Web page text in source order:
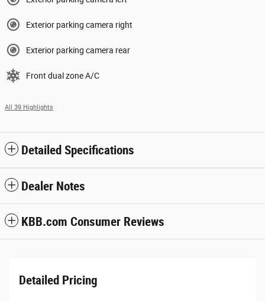
Exterior parking camera right
Exterior parking camera rear
Front dual zone A/C
All 39 Highlights
Detailed Specifications
Dealer Notes
KBB.com Consumer Reviews
Detailed Pricing